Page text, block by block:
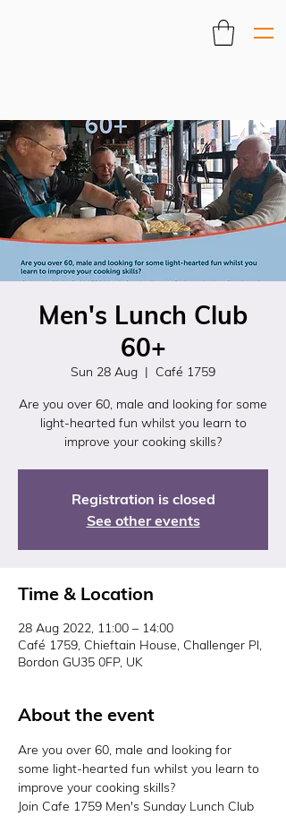
Men's Lunch Club
60+
Sun 28 Aug
  |
Café 1759
Are you over 60, male and looking for some
light-hearted fun whilst you learn to
improve your cooking skills?
Registration is closed
See other events
Time & Location
28 Aug 2022, 11:00 – 14:00
Café 1759, Chieftain House, Challenger Pl,
Bordon GU35 0FP, UK
About the event
Are you over 60, male and looking for
some light-hearted fun whilst you learn to
improve your cooking skills?
Join Cafe 1759 Men's Sunday Lunch Club